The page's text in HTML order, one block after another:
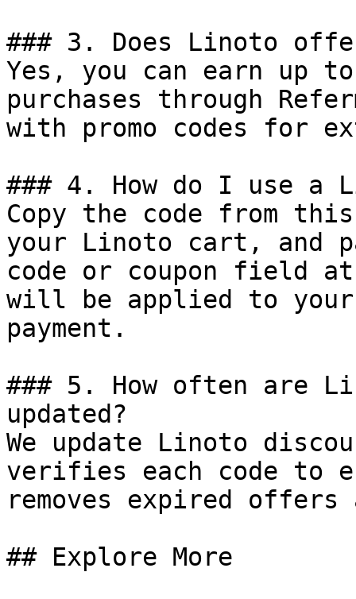
### 3. Does Linoto
Yes, you can earn up
purchases through
with promo codes for
### 4. How do I use a
Copy the code from
your Linoto cart, and
code or coupon field
will be applied to
payment.
### 5. How often are
updated?
We update Linoto
verifies each code to
removes expired
## Explore More